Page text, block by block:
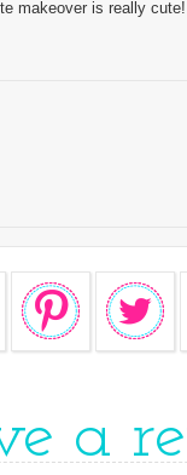
makeover is really cute!
a